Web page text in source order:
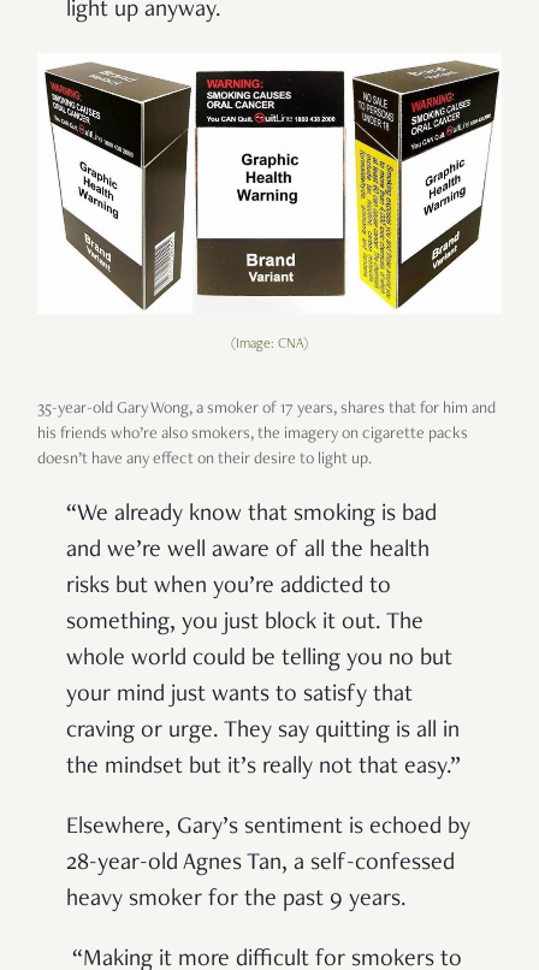
light up anyway.
(Image: CNA)
35-year-old Gary Wong, a smoker of 17 years, shares that for him and
his friends who’re also smokers, the imagery on cigarette packs
doesn’t have any effect on their desire to light up.
“We already know that smoking is bad
and we’re well aware of all the health
risks but when you’re addicted to
something, you just block it out. The
whole world could be telling you no but
your mind just wants to satisfy that
craving or urge. They say quitting is all in
the mindset but it’s really not that easy.”
Elsewhere, Gary’s sentiment is echoed by
28-year-old Agnes Tan, a self-confessed
heavy smoker for the past 9 years.
“Making it more difficult for smokers to